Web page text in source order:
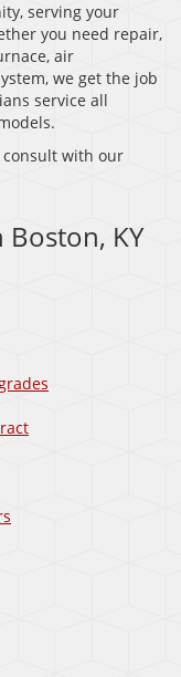
serving your
you need repair,
air
we get the job
service all
consult with our
KY